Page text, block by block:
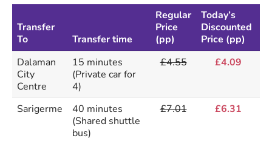
Transfer
To
Transfer time
Regular
Price
(pp)
Today’s
Discounted
Price (pp)
Dalaman
City
Centre
15 minutes
(Private car for
4)
£4.55 £4.09
Sarigerme
40 minutes
(Shared shuttle
bus)
£7.01 £6.31